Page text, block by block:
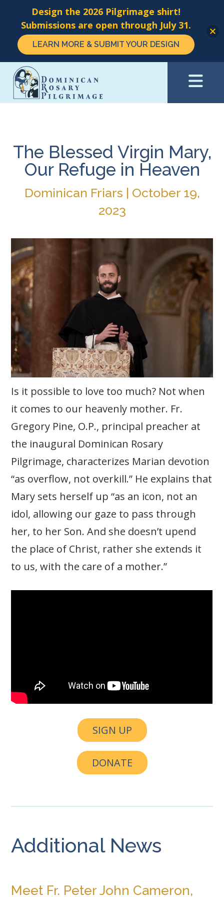
Skip
main
The Blessed Virgin Mary,
Our Refuge in Heaven
Dominican Friars | October 19,
2023
Is it possible to love too much? Not when
it comes to our heavenly mother. Fr.
Gregory Pine, O.P., principal preacher at
the inaugural Dominican Rosary
Pilgrimage, characterizes Marian devotion
“as overflow, not overkill.” He explains that
Mary sets herself up “as an icon, not an
idol, allowing our gaze to pass through
her, to her Son. And she doesn’t upend
the place of Christ, rather she extends it
to us, with the care of a mother.”
SIGN UP
DONATE
Additional News
Meet Fr. Peter John Cameron,
Design the 2026 Pilgrimage shirt!
Submissions are open through July 31.
LEARN MORE & SUBMIT YOUR DESIGN